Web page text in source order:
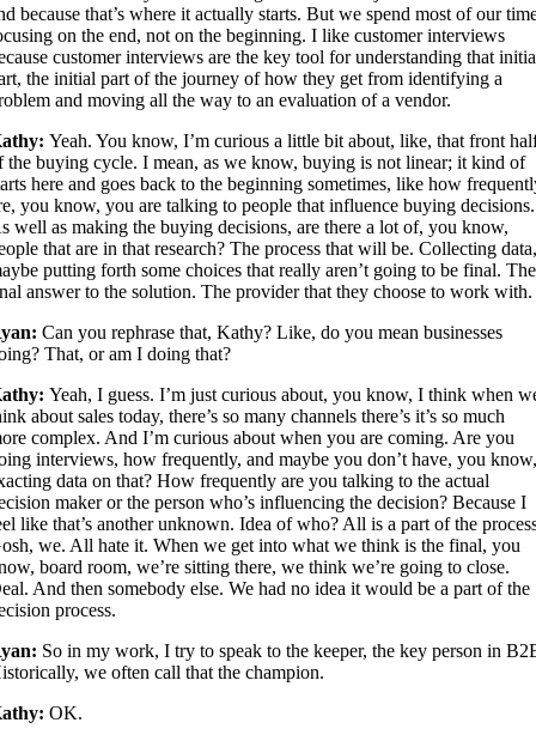
because that’s where it actually starts. But we spend most of our
on the end, not on the beginning. I like customer interviews
customer interviews are the key tool for understanding that
the initial part of the journey of how they get from identifying a
and moving all the way to an evaluation of a vendor.
Yeah. You know, I’m curious a little bit about, like, that front
the buying cycle. I mean, as we know, buying is not linear; it kind of
here and goes back to the beginning sometimes, like how
you know, you are talking to people that influence buying decisions.
well as making the buying decisions, are there a lot of, you know,
that are in that research? The process that will be. Collecting
putting forth some choices that really aren’t going to be final. The
answer to the solution. The provider that they choose to work with.
Can you rephrase that, Kathy? Like, do you mean businesses
That, or am I doing that?
Yeah, I guess. I’m just curious about, you know, I think when
about sales today, there’s so many channels there’s it’s so much
complex. And I’m curious about when you are coming. Are you
interviews, how frequently, and maybe you don’t have, you
data on that? How frequently are you talking to the actual
maker or the person who’s influencing the decision? Because I
like that’s another unknown. Idea of who? All is a part of the
we. All hate it. When we get into what we think is the final, you
board room, we’re sitting there, we think we’re going to close.
And then somebody else. We had no idea it would be a part of the
process.
So in my work, I try to speak to the keeper, the key person in
we often call that the champion.
OK.